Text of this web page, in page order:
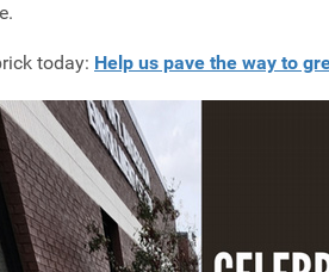
today: Help us pave the way to